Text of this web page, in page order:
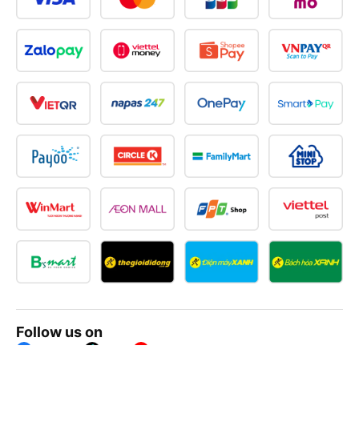
Follow us on